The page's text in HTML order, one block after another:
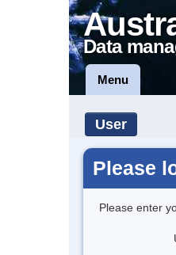
Data
Menu
User
Please
Please enter